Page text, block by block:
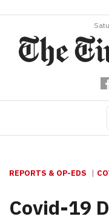
REPORTS & OP-EDS
Covid-19